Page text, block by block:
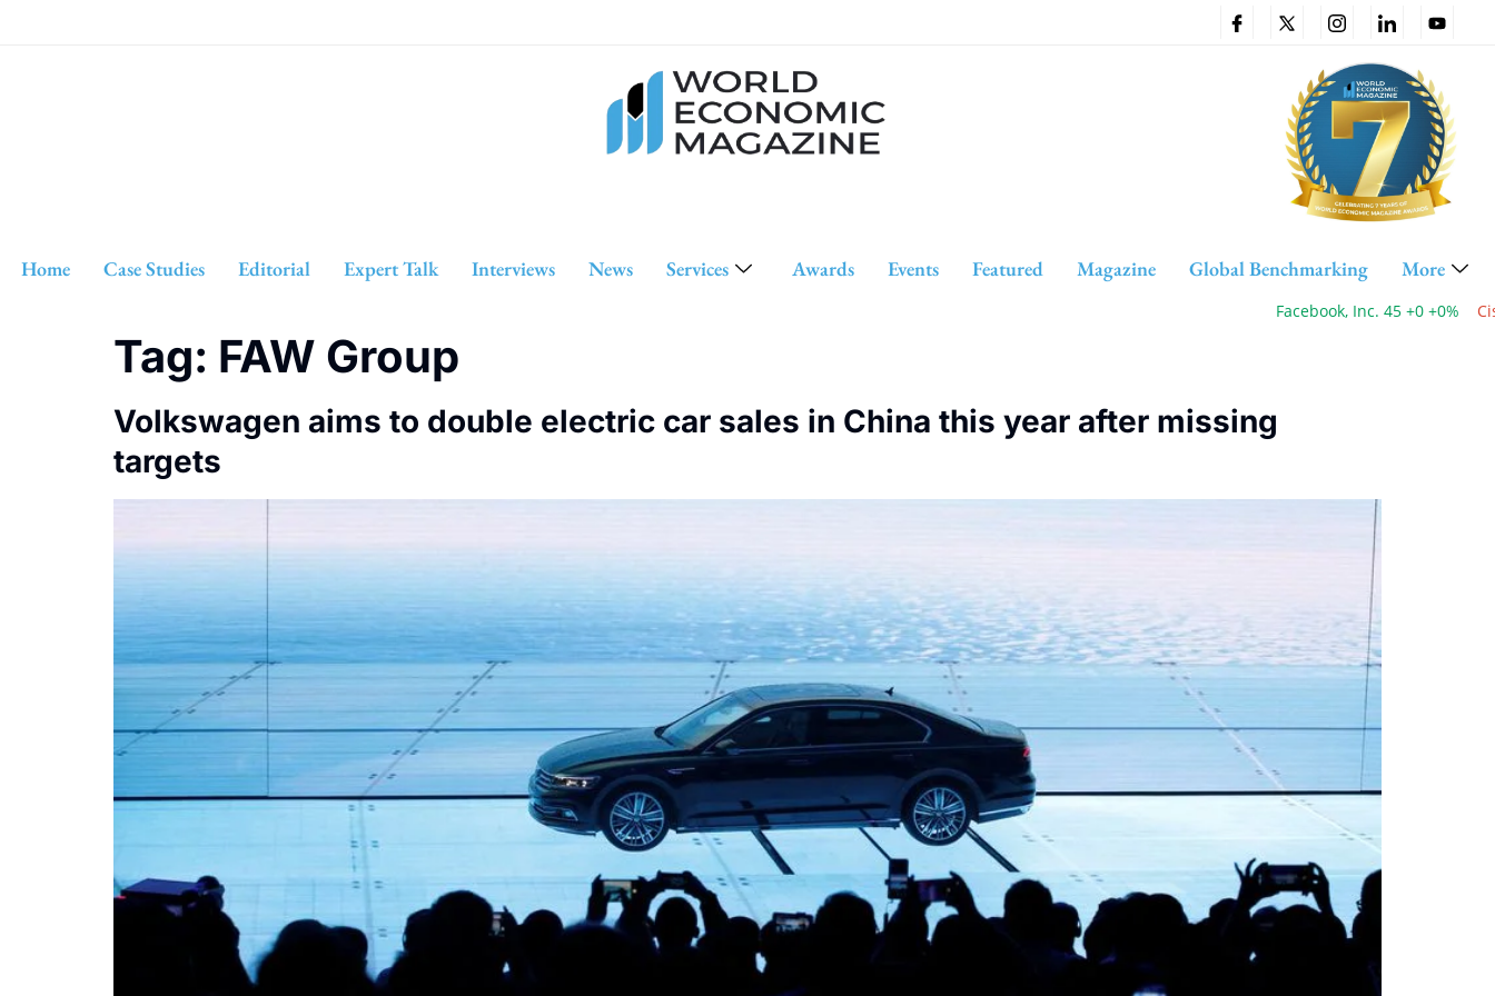
Home Case Studies Editorial Expert Talk Interviews News Services Awards Events Featured Magazine Global Benchmarking More
Facebook, Inc. 45 +0 +0%
Tag: FAW Group
Volkswagen aims to double electric car sales in China this year after missing
targets